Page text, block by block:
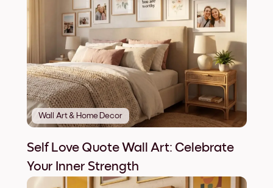
Wall Art & Home Decor
Self Love Quote Wall Art: Celebrate
Your Inner Strength